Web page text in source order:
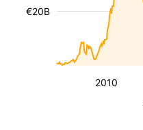
2010
€20B